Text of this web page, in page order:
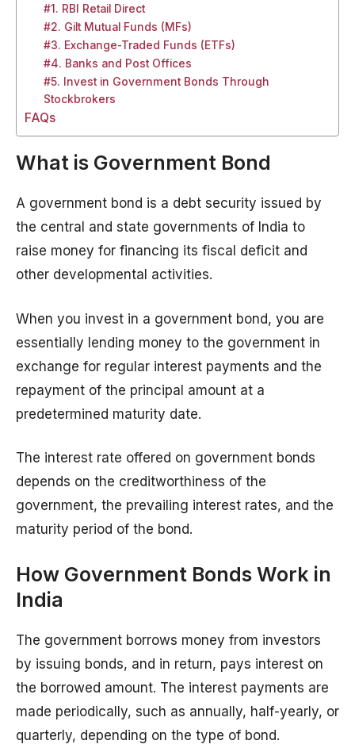
#1. RBI Retail Direct
#2. Gilt Mutual Funds (MFs)
#3. Exchange-Traded Funds (ETFs)
#4. Banks and Post Offices
#5. Invest in Government Bonds Through
Stockbrokers
FAQs
What is Government Bond
A government bond is a debt security issued by
the central and state governments of India to
raise money for financing its fiscal deficit and
other developmental activities.
When you invest in a government bond, you are
essentially lending money to the government in
exchange for regular interest payments and the
repayment of the principal amount at a
predetermined maturity date.
The interest rate offered on government bonds
depends on the creditworthiness of the
government, the prevailing interest rates, and the
maturity period of the bond.
How Government Bonds Work in
India
The government borrows money from investors
by issuing bonds, and in return, pays interest on
the borrowed amount. The interest payments are
made periodically, such as annually, half-yearly, or
quarterly, depending on the type of bond.